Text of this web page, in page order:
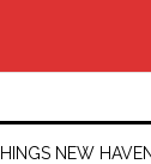
NEW